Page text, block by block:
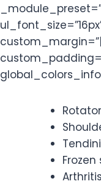
Arthritis